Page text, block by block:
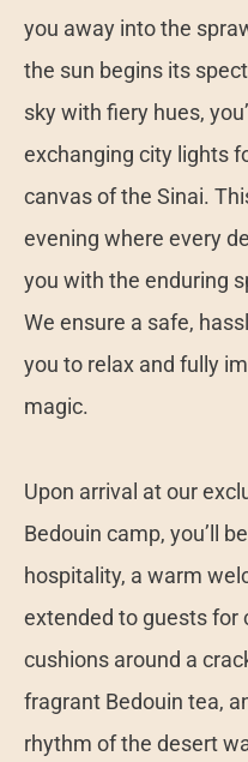
you away into the
the sun begins its
sky with fiery hues,
exchanging city lights
canvas of the Sinai.
evening where every
you with the enduring
We ensure a safe,
you to relax and fully
magic.
Upon arrival at our
Bedouin camp, you’ll
hospitality, a warm
extended to guests for
cushions around a
fragrant Bedouin tea,
rhythm of the desert